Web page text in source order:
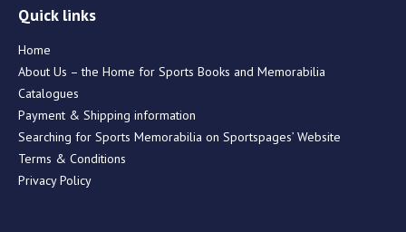
Quick links
Home
About Us – the Home for Sports Books and Memorabilia
Catalogues
Payment & Shipping information
Searching for Sports Memorabilia on Sportspages’ Website
Terms & Conditions
Privacy Policy